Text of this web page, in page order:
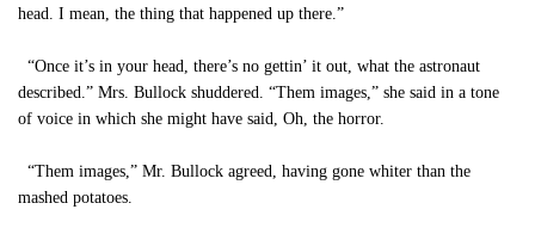
head. I mean, the thing that happened up there.”
“Once it’s in your head, there’s no gettin’ it out, what the astronaut
described.” Mrs. Bullock shuddered. “Them images,” she said in a tone
of voice in which she might have said, Oh, the horror.
“Them images,” Mr. Bullock agreed, having gone whiter than the
mashed potatoes.